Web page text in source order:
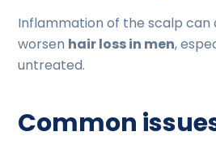
Inflammation of the scalp can
worsen hair loss in men,
untreated.
Common